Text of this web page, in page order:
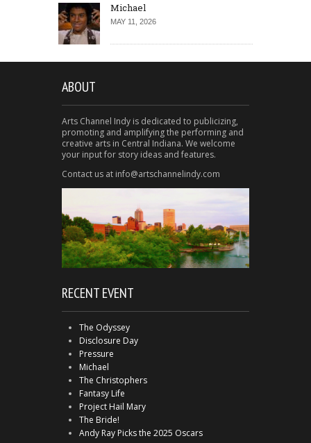
Michael
MAY 11, 2026
ABOUT
Arts Channel Indy is dedicated to publicizing,
promoting and amplifying the performing and
creative arts in Central Indiana. We welcome
your input for story ideas and features.
Contact us at info@artschannelindy.com
RECENT EVENT
The Odyssey
Disclosure Day
Pressure
Michael
The Christophers
Fantasy Life
Project Hail Mary
The Bride!
Andy Ray Picks the 2025 Oscars